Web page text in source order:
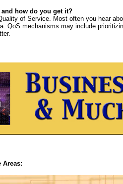
and how do you get it?
of Service. Most often you hear
QoS mechanisms may include
Areas: